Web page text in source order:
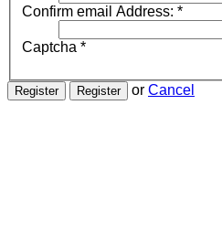
Confirm email Address: *
Captcha *
or Cancel